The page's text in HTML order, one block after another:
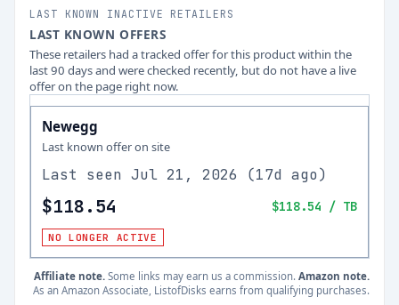
LAST KNOWN INACTIVE RETAILERS
LAST KNOWN OFFERS
These retailers had a tracked offer for this product within the
last 90 days and were checked recently, but do not have a live
offer on the page right now.
Newegg
Last known offer on site
Last seen Jul 21, 2026 (17d ago)
$118.54 $118.54 / TB
NO LONGER ACTIVE
Affiliate note. Some links may earn us a commission. Amazon note.
As an Amazon Associate, ListofDisks earns from qualifying purchases.